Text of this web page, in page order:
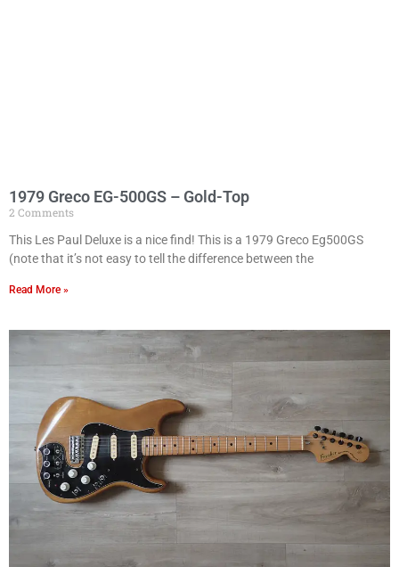
1979 Greco EG-500GS – Gold-Top
2 Comments
This Les Paul Deluxe is a nice find! This is a 1979 Greco Eg500GS
(note that it’s not easy to tell the difference between the
Read More »